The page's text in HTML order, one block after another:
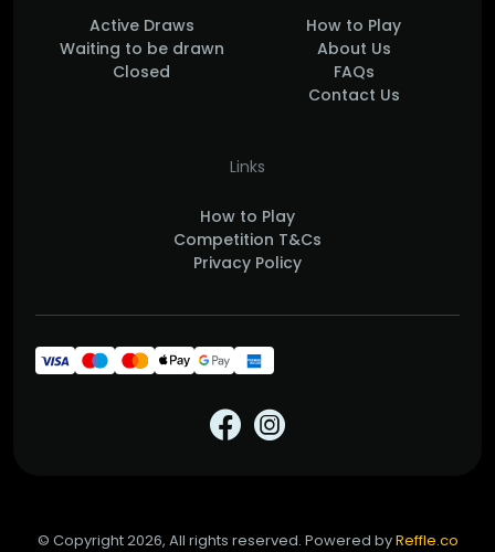
Active Draws
Waiting to be drawn
Closed
How to Play
About Us
FAQs
Contact Us
Links
How to Play
Competition T&Cs
Privacy Policy
© Copyright 2026, All rights reserved. Powered byReffle.co